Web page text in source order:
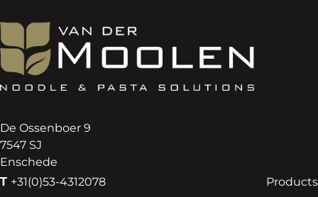
De Ossenboer 9
7547 SJ
Enschede
T +31(0)53-4312078
Products